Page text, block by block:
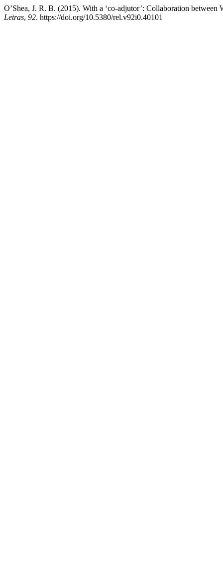
O’Shea, J. R. B. (2015). With a ‘co-adjutor’: Collaboration
Letras, 92. https://doi.org/10.5380/rel.v92i0.40101